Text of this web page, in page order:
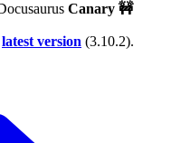
Canary 🚧
latest version (3.10.2).